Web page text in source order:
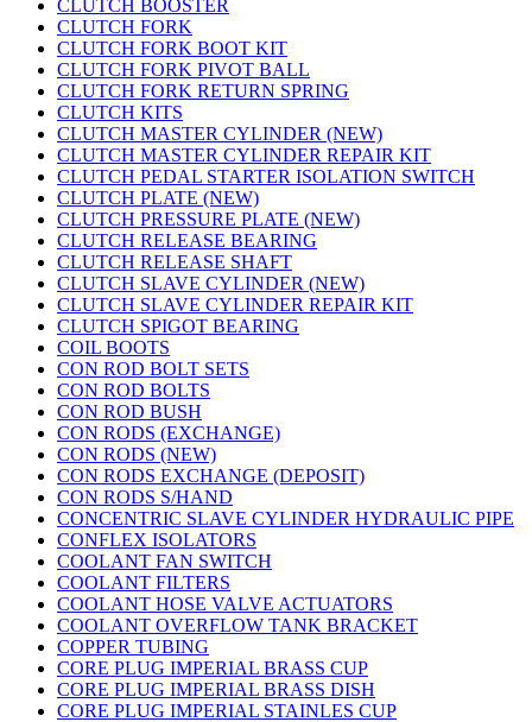
CLUTCH BOOSTER
CLUTCH FORK
CLUTCH FORK BOOT KIT
CLUTCH FORK PIVOT BALL
CLUTCH FORK RETURN SPRING
CLUTCH KITS
CLUTCH MASTER CYLINDER (NEW)
CLUTCH MASTER CYLINDER REPAIR KIT
CLUTCH PEDAL STARTER ISOLATION SWITCH
CLUTCH PLATE (NEW)
CLUTCH PRESSURE PLATE (NEW)
CLUTCH RELEASE BEARING
CLUTCH RELEASE SHAFT
CLUTCH SLAVE CYLINDER (NEW)
CLUTCH SLAVE CYLINDER REPAIR KIT
CLUTCH SPIGOT BEARING
COIL BOOTS
CON ROD BOLT SETS
CON ROD BOLTS
CON ROD BUSH
CON RODS (EXCHANGE)
CON RODS (NEW)
CON RODS EXCHANGE (DEPOSIT)
CON RODS S/HAND
CONCENTRIC SLAVE CYLINDER HYDRAULIC PIPE
CONFLEX ISOLATORS
COOLANT FAN SWITCH
COOLANT FILTERS
COOLANT HOSE VALVE ACTUATORS
COOLANT OVERFLOW TANK BRACKET
COPPER TUBING
CORE PLUG IMPERIAL BRASS CUP
CORE PLUG IMPERIAL BRASS DISH
CORE PLUG IMPERIAL STAINLES CUP